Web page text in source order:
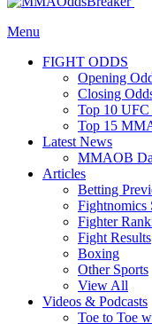
Menu
FIGHT ODDS
Opening
Closing
Top 10 UFC
Top 15
Latest News
MMAOB
Articles
Betting
Fightnomics
Fighter
Fight Results
Boxing
Other Sports
View All
Videos & Podcasts
Toe to Toe